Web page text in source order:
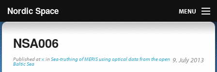
Nordic Space MENU
Nordic
NSA006
Published 9. July 2013
at× inSea-truthing of MERIS using optical data from the open
Baltic Sea